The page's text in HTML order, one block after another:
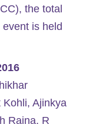
the total
is held
Ajinkya
Raina, R